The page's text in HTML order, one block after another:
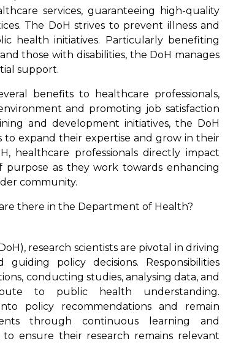
services, guaranteeing high-quality
The DoH strives to prevent illness and
health initiatives. Particularly benefiting
those with disabilities, the DoH manages
support.
benefits to healthcare professionals,
and promoting job satisfaction
and development initiatives, the DoH
to expand their expertise and grow in their
healthcare professionals directly impact
as they work towards enhancing
community.
there in the Department of Health?
research scientists are pivotal in driving
policy decisions. Responsibilities
conducting studies, analysing data, and
to public health understanding.
policy recommendations and remain
through continuous learning and
ensure their research remains relevant